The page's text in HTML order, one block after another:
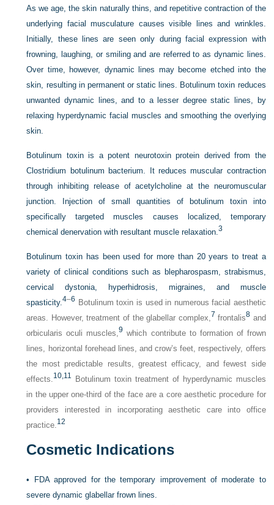
As we age, the skin naturally thins, and repetitive contraction of the
underlying facial musculature causes visible lines and wrinkles.
Initially, these lines are seen only during facial expression with
frowning, laughing, or smiling and are referred to as dynamic lines.
Over time, however, dynamic lines may become etched into the
skin, resulting in permanent or static lines. Botulinum toxin reduces
unwanted dynamic lines, and to a lesser degree static lines, by
relaxing hyperdynamic facial muscles and smoothing the overlying
skin.
Botulinum toxin is a potent neurotoxin protein derived from the
Clostridium botulinum bacterium. It reduces muscular contraction
through inhibiting release of acetylcholine at the neuromuscular
junction. Injection of small quantities of botulinum toxin into
specifically targeted muscles causes localized, temporary
chemical denervation with resultant muscle relaxation.3
Botulinum toxin has been used for more than 20 years to treat a
variety of clinical conditions such as blepharospasm, strabismus,
cervical dystonia, hyperhidrosis, migraines, and muscle
spasticity.4–6 Botulinum toxin is used in numerous facial aesthetic
areas. However, treatment of the glabellar complex,7 frontalis8 and
orbicularis oculi muscles,9 which contribute to formation of frown
lines, horizontal forehead lines, and crow’s feet, respectively, offers
the most predictable results, greatest efficacy, and fewest side
effects.10, 11
Botulinum toxin treatment of hyperdynamic muscles
in the upper one-third of the face are a core aesthetic procedure for
providers interested in incorporating aesthetic care into office
practice.12
Cosmetic Indications
•
FDA approved for the temporary improvement of moderate to
severe dynamic glabellar frown lines.